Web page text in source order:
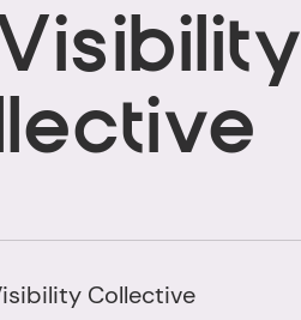
Collective